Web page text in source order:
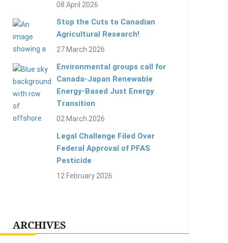
08 April 2026
Stop the Cuts to Canadian
Agricultural Research!
27 March 2026
Environmental groups call for
Canada-Japan Renewable
Energy-Based Just Energy
Transition
02 March 2026
Legal Challenge Filed Over
Federal Approval of PFAS
Pesticide
12 February 2026
ARCHIVES